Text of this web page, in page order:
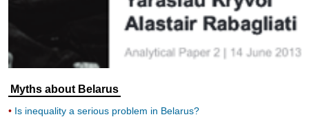
Myths about Belarus
Is inequality a serious problem in Belarus?